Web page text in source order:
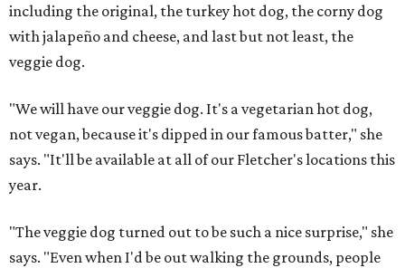
including the original, the turkey hot dog, the corny dog
with jalapeño and cheese, and last but not least, the
veggie dog.
"We will have our veggie dog. It's a vegetarian hot dog,
not vegan, because it's dipped in our famous batter," she
says. "It'll be available at all of our Fletcher's locations this
year.
"The veggie dog turned out to be such a nice surprise," she
says. "Even when I'd be out walking the grounds, people